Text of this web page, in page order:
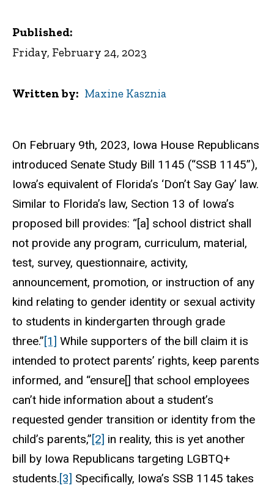
On February 9th, 2023, Iowa House Republicans
introduced Senate Study Bill 1145 (“SSB 1145”),
Iowa’s equivalent of Florida’s ‘Don’t Say Gay’ law.
Similar to Florida’s law, Section 13 of Iowa’s
proposed bill provides: “[a] school district shall
not provide any program, curriculum, material,
test, survey, questionnaire, activity,
announcement, promotion, or instruction of any
kind relating to gender identity or sexual activity
to students in kindergarten through grade
three.”[1] While supporters of the bill claim it is
intended to protect parents’ rights, keep parents
informed, and “ensure[] that school employees
can’t hide information about a student’s
requested gender transition or identity from the
child’s parents,”[2] in reality, this is yet another
bill by Iowa Republicans targeting LGBTQ+
students.[3] Specifically, Iowa’s SSB 1145 takes
Published:
Friday, February 24, 2023
Written by Maxine Kasznia